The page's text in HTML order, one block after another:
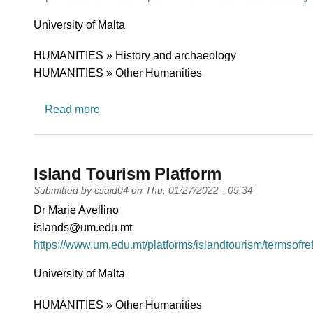
University
University of Malta
Research area
HUMANITIES » History and archaeology
HUMANITIES » Other Humanities
Read moreabout Platform for Mediterranean Foodways
Island Tourism Platform
Submitted by csaid04 on Thu, 01/27/2022 - 09:34
PI name
Dr Marie Avellino
PI email
islands@um.edu.mt
Short description of research profile
https://www.um.edu.mt/platforms/islandtourism/
University
University of Malta
Research area
HUMANITIES » Other Humanities